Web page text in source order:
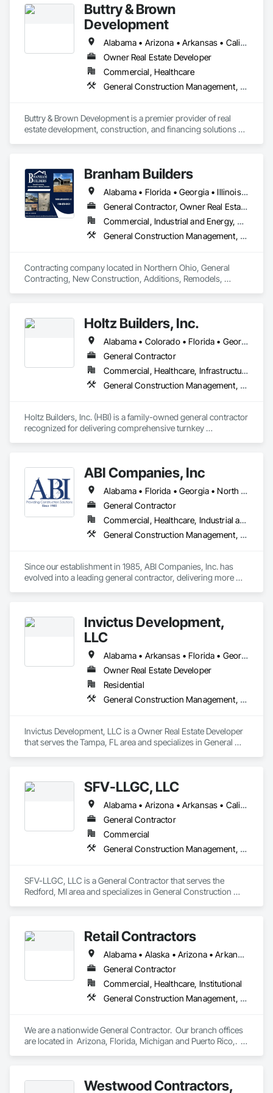
Buttry & Brown
Development
Alabama • Arizona • Arkansas • California • Colorado • Connecticut • Delaware • District of Columbia • Florida • Georgia • Idaho • Illinois • Indiana • Iowa • Kansas • Kentucky • Louisiana • Maine • Maryland • Massachusetts • Michigan • Minnesota • Mississippi • Missouri • Montana • Nebraska • Nevada • New Hampshire • New Jersey • New Mexico • New York • North Carolina • North Dakota • Ohio • Oklahoma • Oregon • Pennsylvania • Rhode Island • South Carolina • South Dakota • Tennessee • Texas • Utah • Vermont • Virginia • Washington • West Virginia • Wisconsin • Wyoming
Owner Real Estate Developer
Commercial, Healthcare
General Construction Management, Project Management and Coordination
Buttry & Brown Development is a premier provider of real
estate development, construction, and financing solutions
Branham Builders
Alabama • Florida • Georgia • Illinois • Indiana • Kentucky • Michigan • Mississippi • North Carolina • Ohio • Pennsylvania • South Carolina • Tennessee • Virginia • West Virginia
General Contractor, Owner Real Estate Developer
Commercial, Industrial and Energy, Residential
General Construction Management, Project Management and Coordination
Contracting company located in Northern Ohio, General
Contracting, New Construction, Additions, Remodels,
Holtz Builders, Inc.
Alabama • Colorado • Florida • Georgia • Missouri • South Carolina • Tennessee • Wisconsin
General Contractor
Commercial, Healthcare, Infrastructure, Institutional, Residential
General Construction Management, Project Management and Coordination
Holtz Builders, Inc. (HBI) is a family-owned general contractor
recognized for delivering comprehensive turnkey
They also have unique experience in the niche market of
tourist attractions, including world-class water parks and
entertainment venues.
ABI Companies, Inc
Alabama • Florida • Georgia • North Carolina • South Carolina • Tennessee • Texas
General Contractor
Commercial, Healthcare, Industrial and Energy, Institutional
General Construction Management, Project Management and Coordination
Since our establishment in 1985, ABI Companies, Inc. has
evolved into a leading general contractor, delivering more
success throughout the Eastern United States and Texas.
Invictus Development,
LLC
Alabama • Arkansas • Florida • Georgia • Louisiana • Mississippi • North Carolina • South Carolina • Tennessee
Owner Real Estate Developer
Residential
General Construction Management, Project Management and Coordination
Invictus Development, LLC is a Owner Real Estate Developer
that serves the Tampa, FL area and specializes in General
SFV-LLGC, LLC
Alabama • Arizona • Arkansas • California • Colorado • Connecticut • Delaware • District of Columbia • Florida • Georgia • Hawaii • Idaho • Illinois • Indiana • Iowa • Kansas • Kentucky • Louisiana • Maine • Maryland • Massachusetts • Michigan • Minnesota • Mississippi • Missouri • Montana • Nebraska • Nevada • New Hampshire • New Jersey • New Mexico • New York • North Dakota • Ohio • Oklahoma • Oregon • Pennsylvania • Rhode Island • South Carolina • South Dakota • Tennessee • Texas • Utah • Vermont • Virginia • Washington • West Virginia • Wisconsin • Wyoming
General Contractor
Commercial
General Construction Management, Project Management and Coordination
SFV-LLGC, LLC is a General Contractor that serves the
Redford, MI area and specializes in General Construction
Retail Contractors
Alabama • Alaska • Arizona • Arkansas • California • Colorado • Connecticut • Delaware • District of Columbia • Florida • Georgia • Hawaii • Idaho • Illinois • Indiana • Iowa • Kansas • Kentucky • Louisiana • Maine • Maryland • Massachusetts • Michigan • Minnesota • Mississippi • Missouri • Montana • Nebraska • Nevada • New Hampshire • New Jersey • New Mexico • New York • North Carolina • North Dakota • Ohio • Oklahoma • Oregon • Pennsylvania • Rhode Island • South Carolina • South Dakota • Tennessee • Texas • Utah • Vermont • Virginia • Washington • West Virginia • Wisconsin • Wyoming
General Contractor
Commercial, Healthcare, Institutional
General Construction Management, Project Management and Coordination
We are a nationwide General Contractor.  Our branch offices
are located in  Arizona, Florida, Michigan and Puerto Rico,.
(Delhaize America), TJX Companies, Family Dollar, Floor &
Westwood Contractors,